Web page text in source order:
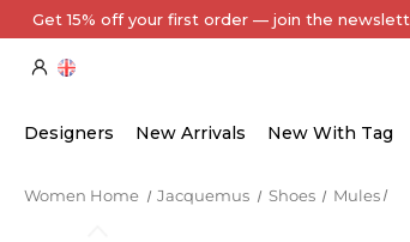
Every Item Authenticated by Our Expert Team
Designers New Arrivals New With Tag
Women Home Jacquemus Shoes Mules